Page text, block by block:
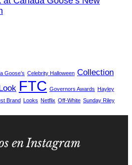
Goose’s Celebrity Halloween Collection
FTC Governors Awards Hayley
Brand Looks Netflix Off-White Sunday Riley
en Instagram